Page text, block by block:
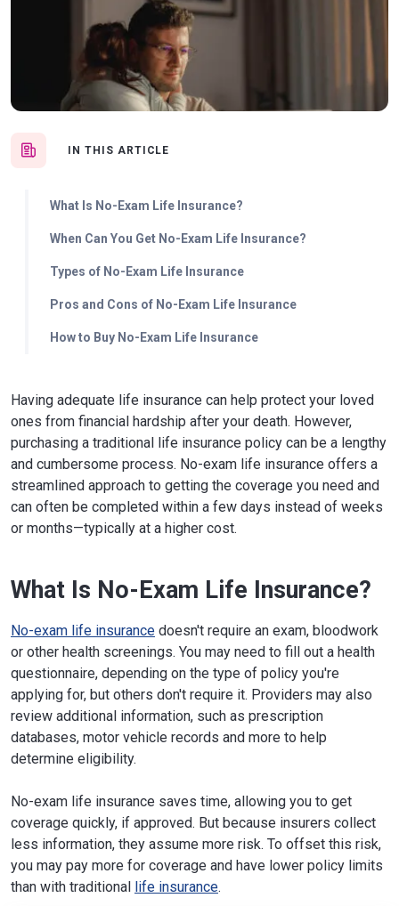
IN THIS ARTICLE
What Is No-Exam Life Insurance?
When Can You Get No-Exam Life Insurance?
Types of No-Exam Life Insurance
Pros and Cons of No-Exam Life Insurance
How to Buy No-Exam Life Insurance
Having adequate life insurance can help protect your loved
ones from financial hardship after your death. However,
purchasing a traditional life insurance policy can be a lengthy
and cumbersome process. No-exam life insurance offers a
streamlined approach to getting the coverage you need and
can often be completed within a few days instead of weeks
or months—typically at a higher cost.
What Is No-Exam Life Insurance?
No-exam life insurance doesn't require an exam, bloodwork
or other health screenings. You may need to fill out a health
questionnaire, depending on the type of policy you're
applying for, but others don't require it. Providers may also
review additional information, such as prescription
databases, motor vehicle records and more to help
determine eligibility.
No-exam life insurance saves time, allowing you to get
coverage quickly, if approved. But because insurers collect
less information, they assume more risk. To offset this risk,
you may pay more for coverage and have lower policy limits
than with traditional life insurance.